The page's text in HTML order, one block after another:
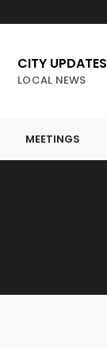
CITY UPDATES
LOCAL NEWS
MEETINGS